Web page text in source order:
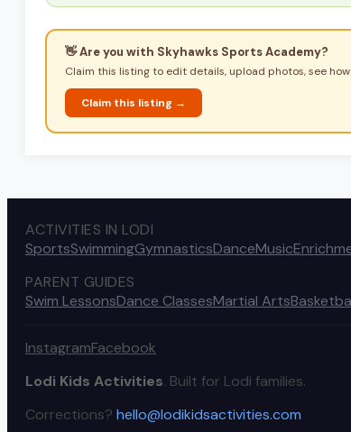
👋 Are you with Skyhawks Sports Academy?
Claim this listing to edit details, upload photos, see
Claim this listing →
ACTIVITIES IN LODI
SportsSwimmingGymnasticsDanceMusic
PARENT GUIDES
Swim LessonsDance ClassesMartial Arts
InstagramFacebook
Lodi Kids Activities. Built for Lodi families.
Corrections? hello@lodikidsactivities.com